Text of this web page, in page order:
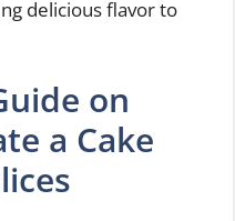
delicious flavor to
on
a Cake